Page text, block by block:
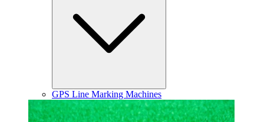
GPS Line Marking Machines